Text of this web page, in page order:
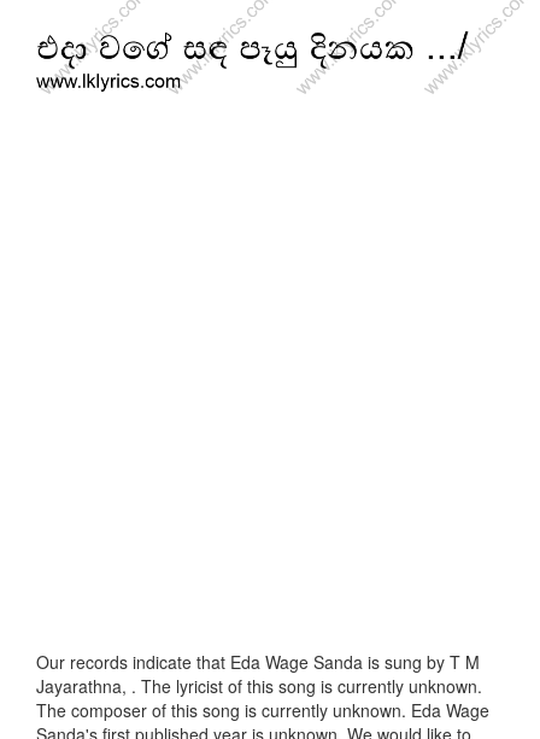
Our records indicate that Eda Wage Sanda is sung by T M
Jayarathna, . The lyricist of this song is currently unknown.
The composer of this song is currently unknown. Eda Wage
Sanda's first published year is unknown. We would like to